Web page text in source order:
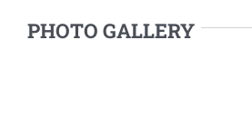
PHOTO GALLERY